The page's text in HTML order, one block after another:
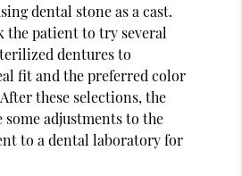
dental stone as a cast.
the patient to try several
dentures to
fit and the preferred color
these selections, the
some adjustments to the
to a dental laboratory for